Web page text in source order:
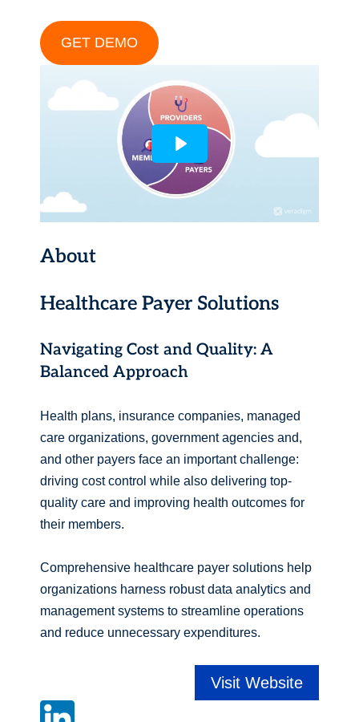
GET DEMO
About
Healthcare Payer Solutions
Navigating Cost and Quality: A
Balanced Approach
Health plans, insurance companies, managed
care organizations, government agencies and,
and other payers face an important challenge:
driving cost control while also delivering top-
quality care and improving health outcomes for
their members.
Comprehensive healthcare payer solutions help
organizations harness robust data analytics and
management systems to streamline operations
and reduce unnecessary expenditures.
Visit Website